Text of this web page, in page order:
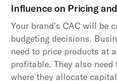
Influence on Pricing
Your brand’s CAC will be
budgeting decisions.
need to price products at
profitable. They also
where they allocate